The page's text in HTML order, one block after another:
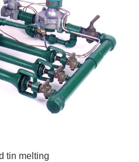
tin melting